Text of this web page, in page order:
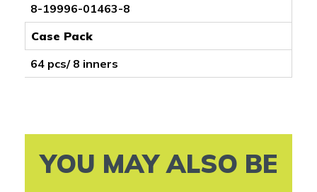
8-19996-01463-8
Case Pack
64 pcs/ 8 inners
YOU MAY ALSO BE